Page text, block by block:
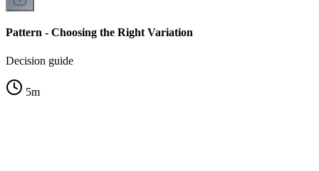
Pattern - Choosing the Right Variation
Decision guide
5m